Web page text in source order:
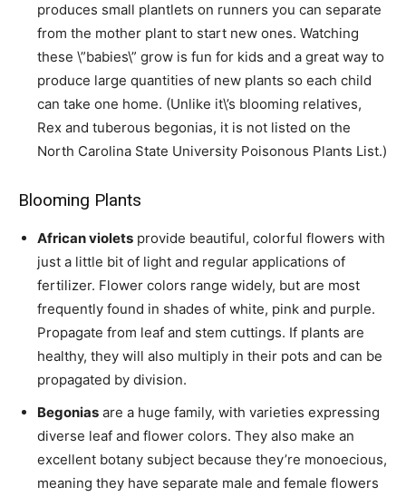
produces small plantlets on runners you can separate
from the mother plant to start new ones. Watching
these \”babies\” grow is fun for kids and a great way to
produce large quantities of new plants so each child
can take one home. (Unlike it\’s blooming relatives,
Rex and tuberous begonias, it is not listed on the
North Carolina State University Poisonous Plants List.)
Blooming Plants
African violets provide beautiful, colorful flowers with
just a little bit of light and regular applications of
fertilizer. Flower colors range widely, but are most
frequently found in shades of white, pink and purple.
Propagate from leaf and stem cuttings. If plants are
healthy, they will also multiply in their pots and can be
propagated by division.
Begonias are a huge family, with varieties expressing
diverse leaf and flower colors. They also make an
excellent botany subject because they’re monoecious,
meaning they have separate male and female flowers